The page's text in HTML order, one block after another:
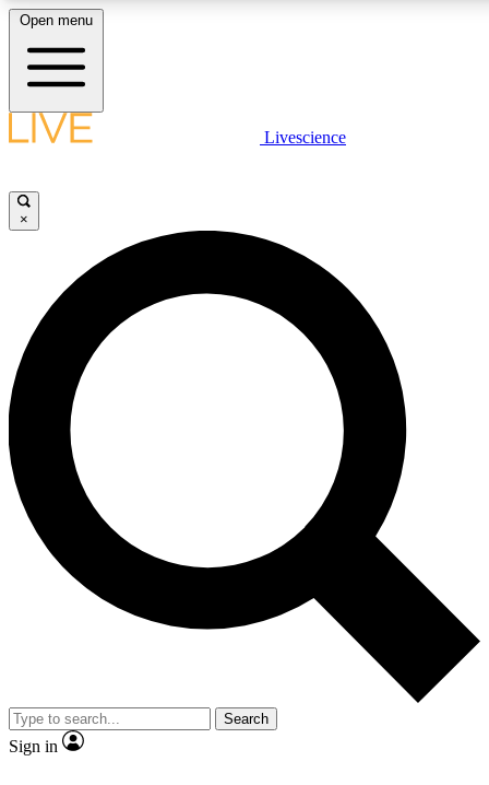
LIVE SCIENCE PLUS
JOIN FREE
LIVE SCIENCE PRO
Unlimited access to our exclusive features, expert analysis and in-depth
interviews, all ad-free
Exclusive, original
Member-only
JOIN LIVE SCIENCE PRO
Open menu
Livescience
×
Search
Sign in